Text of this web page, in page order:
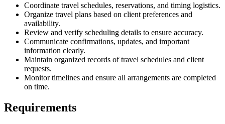
Coordinate travel schedules, reservations, and timing logistics.
Organize travel plans based on client preferences and
availability.
Review and verify scheduling details to ensure accuracy.
Communicate confirmations, updates, and important
information clearly.
Maintain organized records of travel schedules and client
requests.
Monitor timelines and ensure all arrangements are completed
on time.
Requirements